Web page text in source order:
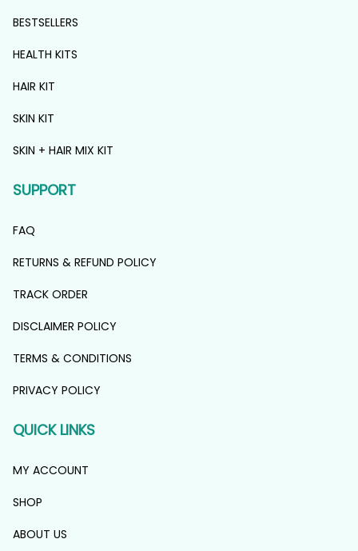
BESTSELLERS
HEALTH KITS
HAIR KIT
SKIN KIT
SKIN + HAIR MIX KIT
SUPPORT
FAQ
RETURNS & REFUND POLICY
TRACK ORDER
DISCLAIMER POLICY
TERMS & CONDITIONS
PRIVACY POLICY
QUICK LINKS
MY ACCOUNT
SHOP
ABOUT US